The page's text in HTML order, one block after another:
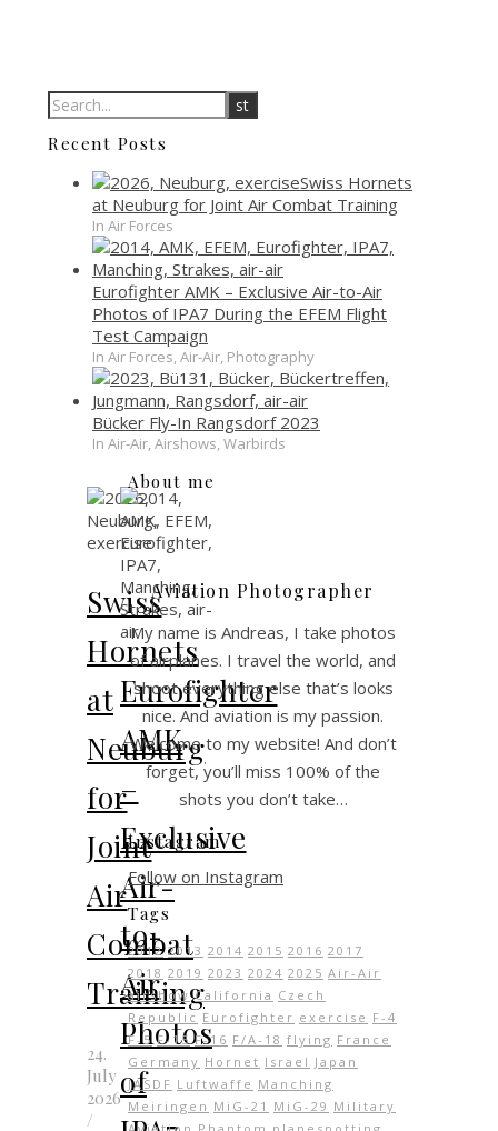
Recent Posts
Swiss Hornets
at Neuburg for Joint Air Combat Training
In Air Forces
Eurofighter AMK – Exclusive Air-to-Air
Photos of IPA7 During the EFEM Flight
Test Campaign
In Air Forces, Air-Air, Photography
Bücker Fly-In Rangsdorf 2023
In Air-Air, Airshows, Warbirds
Swiss
Hornets
at
Neuburg
for
Joint
Air
Combat
Training
24.
July
2026
/
Eurofighter
AMK
–
Exclusive
Air-
to-
Air
Photos
of
About me
Aviation Photographer
My name is Andreas, I take photos
of airplanes. I travel the world, and
shoot everything else that’s looks
nice. And aviation is my passion.
Welcome to my website! And don’t
forget, you’ll miss 100% of the
shots you don’t take…
Instagram
Follow on Instagram
Tags
2012 2013 2014 2015 2016 2017
2018 2019 2023 2024 2025 Air-Air
airshow California Czech
Republic Eurofighter exercise F-4
F-5 F-15 F-16 F/A-18 flying France
Germany Hornet Israel Japan
JASDF Luftwaffe Manching
Meiringen MiG-21 MiG-29 Military